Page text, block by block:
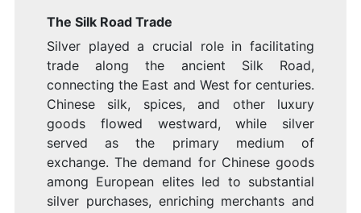
The Silk Road Trade
Silver played a crucial role in facilitating
trade along the ancient Silk Road,
connecting the East and West for centuries.
Chinese silk, spices, and other luxury
goods flowed westward, while silver
served as the primary medium of
exchange. The demand for Chinese goods
among European elites led to substantial
silver purchases, enriching merchants and